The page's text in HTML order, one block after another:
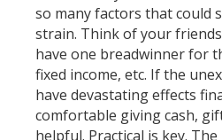
so many factors that could
strain. Think of your
have one breadwinner for
fixed income, etc. If the
have devastating effects
comfortable giving cash,
helpful. Practical is key.